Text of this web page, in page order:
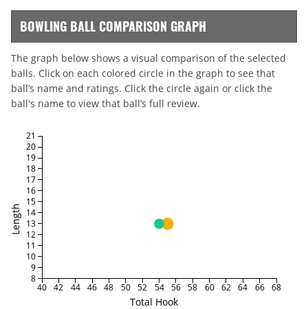
BOWLING BALL COMPARISON GRAPH
The graph below shows a visual comparison of the selected
balls. Click on each colored circle in the graph to see that
ball’s name and ratings. Click the circle again or click the
ball's name to view that ball’s full review.
Total Hook
Length
40 42 44 46 48 50 52 54 56 58 60 62 64 66 68
8
9
10
11
12
13
14
15
16
17
18
19
20
21